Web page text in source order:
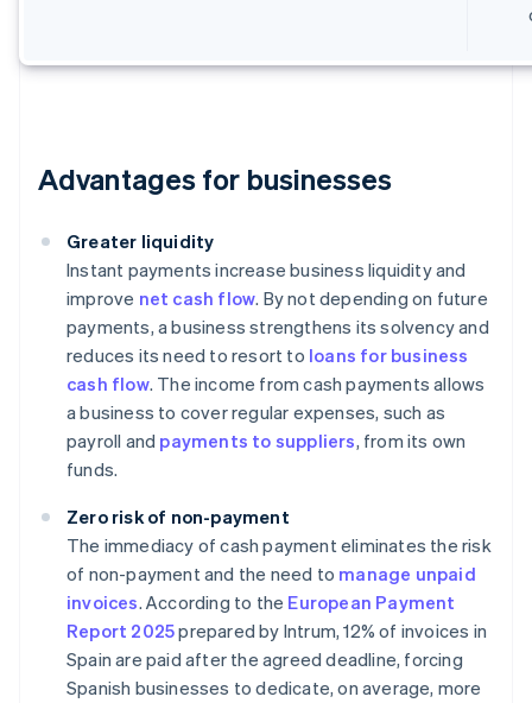
Advantages for businesses
Greater liquidity
Instant payments increase business liquidity and
improve net cash flow. By not depending on future
payments, a business strengthens its solvency and
reduces its need to resort to loans for business
cash flow. The income from cash payments allows
a business to cover regular expenses, such as
payroll and payments to suppliers, from its own
funds.
Zero risk of non-payment
The immediacy of cash payment eliminates the risk
of non-payment and the need to manage unpaid
invoices. According to the European Payment
Report 2025prepared by Intrum, 12% of invoices in
Spain are paid after the agreed deadline, forcing
Spanish businesses to dedicate, on average, more